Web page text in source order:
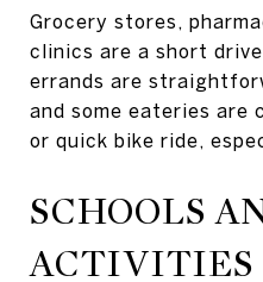
Grocery stores,
clinics are a short
errands are
and some eateries are
or quick bike ride,
SCHOOLS
ACTIVITIES